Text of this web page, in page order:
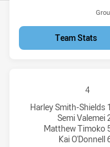
Team Stats
4
Canberra Raiders U20
Harley Smith-Shields
Semi Valemei
Matthew Timoko
Kai O'Donnell
Cronulla-Sutherland